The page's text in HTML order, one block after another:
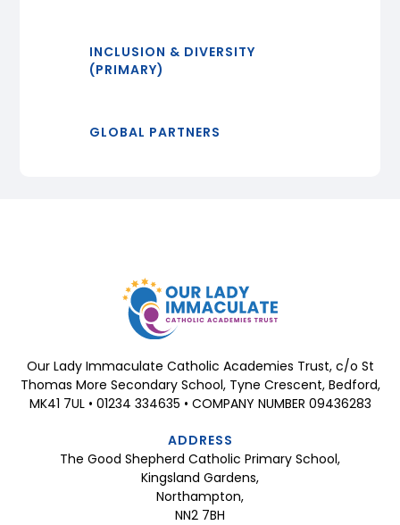
INCLUSION & DIVERSITY
(PRIMARY)
GLOBAL PARTNERS
Our Lady Immaculate Catholic Academies Trust, c/o St
Thomas More Secondary School, Tyne Crescent, Bedford,
MK41 7UL • 01234 334635 • COMPANY NUMBER 09436283
ADDRESS
The Good Shepherd Catholic Primary School,
Kingsland Gardens,
Northampton,
NN2 7BH